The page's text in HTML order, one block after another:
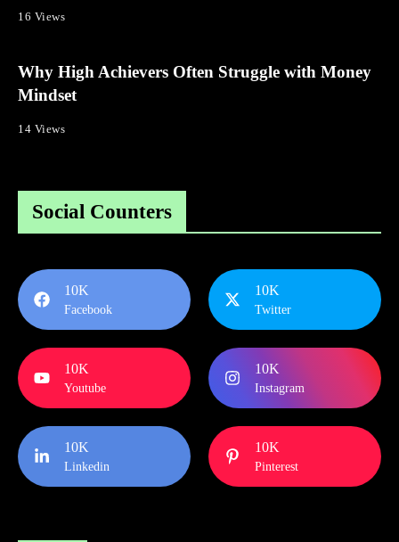
16 Views
Why High Achievers Often Struggle with Money
Mindset
14 Views
Social Counters
10K
Facebook
10K
Twitter
10K
Youtube
10K
Instagram
10K
Linkedin
10K
Pinterest